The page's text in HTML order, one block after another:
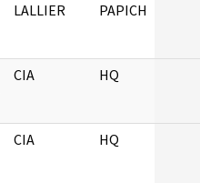
LALLIER PAPICH
CIA HQ
CIA HQ